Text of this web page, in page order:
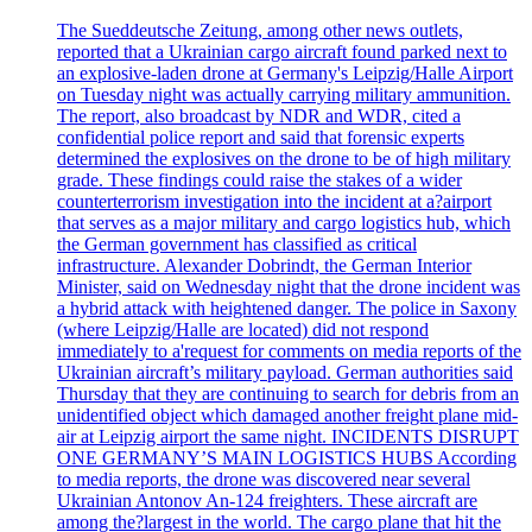
The Sueddeutsche Zeitung, among other news outlets,
reported that a Ukrainian cargo aircraft found parked next to
an explosive-laden drone at Germany's Leipzig/Halle Airport
on Tuesday night was actually carrying military ammunition.
The report, also broadcast by NDR and WDR, cited a
confidential police report and said that forensic experts
determined the explosives on the drone to be of high military
grade. These findings could raise the stakes of a wider
counterterrorism investigation into the incident at a?airport
that serves as a major military and cargo logistics hub, which
the German government has classified as critical
infrastructure. Alexander Dobrindt, the German Interior
Minister, said on Wednesday night that the drone incident was
a hybrid attack with heightened danger. The police in Saxony
(where Leipzig/Halle are located) did not respond
immediately to a'request for comments on media reports of the
Ukrainian aircraft’s military payload. German authorities said
Thursday that they are continuing to search for debris from an
unidentified object which damaged another freight plane mid-
air at Leipzig airport the same night. INCIDENTS DISRUPT
ONE GERMANY’S MAIN LOGISTICS HUBS According
to media reports, the drone was discovered near several
Ukrainian Antonov An-124 freighters. These aircraft are
among the?largest in the world. The cargo plane that hit the